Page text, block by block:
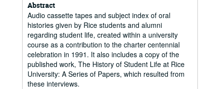
Abstract
Audio cassette tapes and subject index of oral
histories given by Rice students and alumni
regarding student life, created within a university
course as a contribution to the charter centennial
celebration in 1991. It also includes a copy of the
published work, The History of Student Life at Rice
University: A Series of Papers, which resulted from
these interviews.